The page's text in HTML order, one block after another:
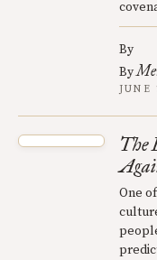
By
By
JUNE
The
One